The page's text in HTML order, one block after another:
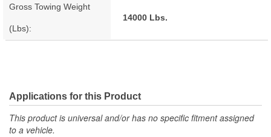
Gross Towing Weight
(Lbs):
14000 Lbs.
Applications for this Product
This product is universal and/or has no specific fitment assigned
to a vehicle.